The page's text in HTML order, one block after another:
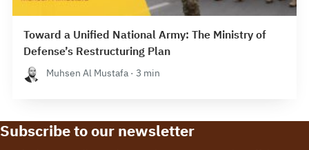
Toward a Unified National Army: The Ministry of
Defense’s Restructuring Plan
Muhsen Al Mustafa · 3 min
Subscribe to our newsletter